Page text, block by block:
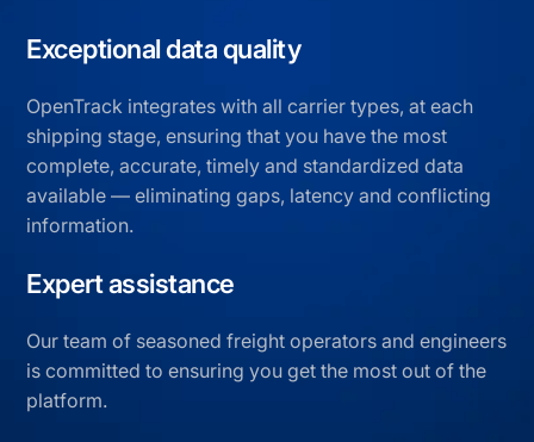
Exceptional data quality
OpenTrack integrates with all carrier types, at each
shipping stage, ensuring that you have the most
complete, accurate, timely and standardized data
available — eliminating gaps, latency and conflicting
information.
Expert assistance
Our team of seasoned freight operators and engineers
is committed to ensuring you get the most out of the
platform.